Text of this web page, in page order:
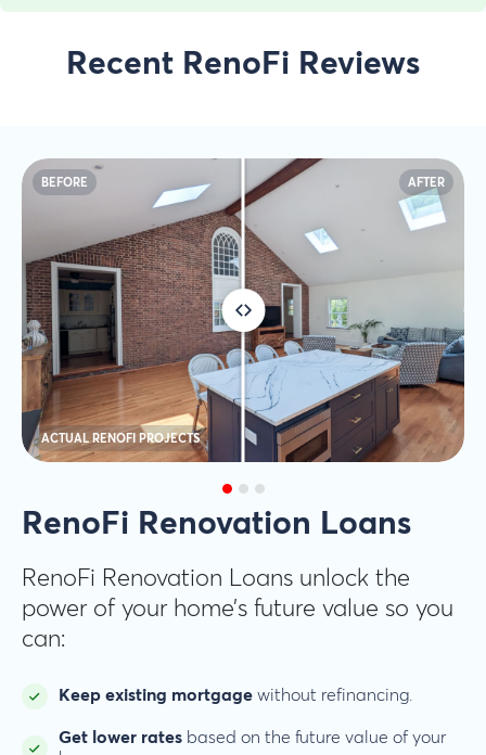
Recent RenoFi Reviews
ACTUAL RENOFI PROJECTS
BEFORE AFTER
RenoFi Renovation Loans
RenoFi Renovation Loans unlock the
power of your home’s future value so you
can:
Keep existing mortgage without refinancing.
Get lower rates based on the future value of your